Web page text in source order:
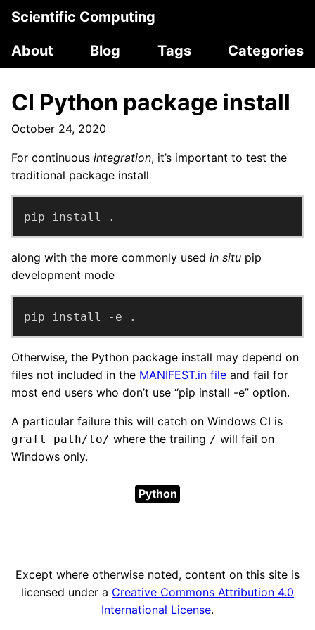
Scientific Computing
About
Blog Tags Categories
CI Python package install
October 24, 2020
For continuous integration, it’s important to test the
traditional package install
pip install .
along with the more commonly used in situ pip
development mode
pip install -e .
Otherwise, the Python package install may depend on
files not included in the MANIFEST.in file and fail for
most end users who don’t use “pip install -e” option.
A particular failure this will catch on Windows CI is
graft path/to/ where the trailing / will fail on
Windows only.
Python
Except where otherwise noted, content on this site is
licensed under a Creative Commons Attribution 4.0
International License.